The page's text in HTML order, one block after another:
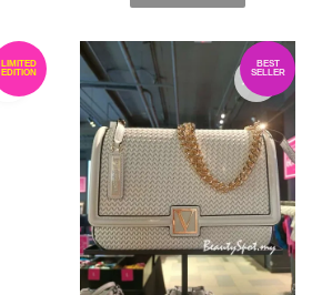
LIMITED
EDITION
BEST
SELLER